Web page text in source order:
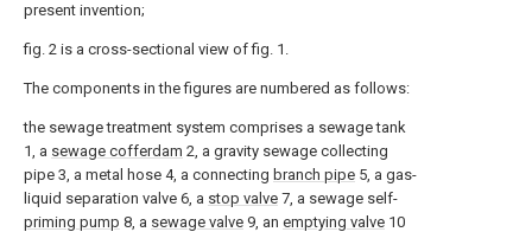
present invention;
fig. 2 is a cross-sectional view of fig. 1.
The components in the figures are numbered as follows:
the sewage treatment system comprises a sewage tank
1, a sewage cofferdam 2, a gravity sewage collecting
pipe 3, a metal hose 4, a connecting branch pipe 5, a gas-
liquid separation valve 6, a stop valve 7, a sewage self-
priming pump 8, a sewage valve 9, an emptying valve 10